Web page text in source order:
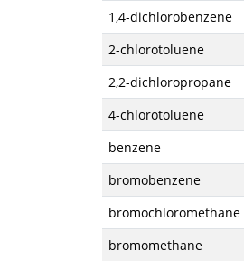
1,4-dichlorobenzene
2-chlorotoluene
2,2-dichloropropane
4-chlorotoluene
benzene
bromobenzene
bromochloromethane
bromomethane